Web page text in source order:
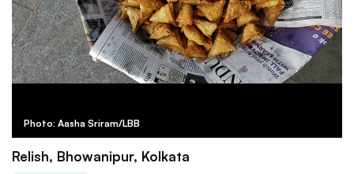
Photo: Aasha Sriram/LBB
Relish, Bhowanipur, Kolkata